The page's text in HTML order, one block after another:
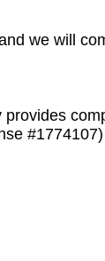
we will
#1774107)